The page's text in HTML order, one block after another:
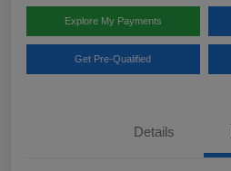
Explore My Payments
Get Pre-Qualified
Details